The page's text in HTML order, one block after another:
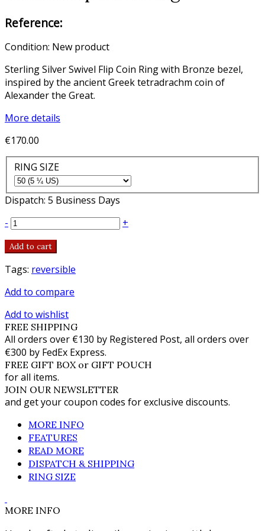
Reference:
Condition: New product
Sterling Silver Swivel Flip Coin Ring with Bronze bezel,
inspired by the ancient Greek tetradrachm coin of
Alexander the Great.
More details
€170.00
RING SIZE
Dispatch: 5 Business Days
-
+
Add to cart
Tags: reversible
Add to compare
Add to wishlist
FREE SHIPPING
All orders over €130 by Registered Post, all orders over
€300 by FedEx Express.
FREE GIFT BOX or GIFT POUCH
for all items.
JOIN OUR NEWSLETTER
and get your coupon codes for exclusive discounts.
MORE INFO
FEATURES
READ MORE
DISPATCH & SHIPPING
RING SIZE
MORE INFO